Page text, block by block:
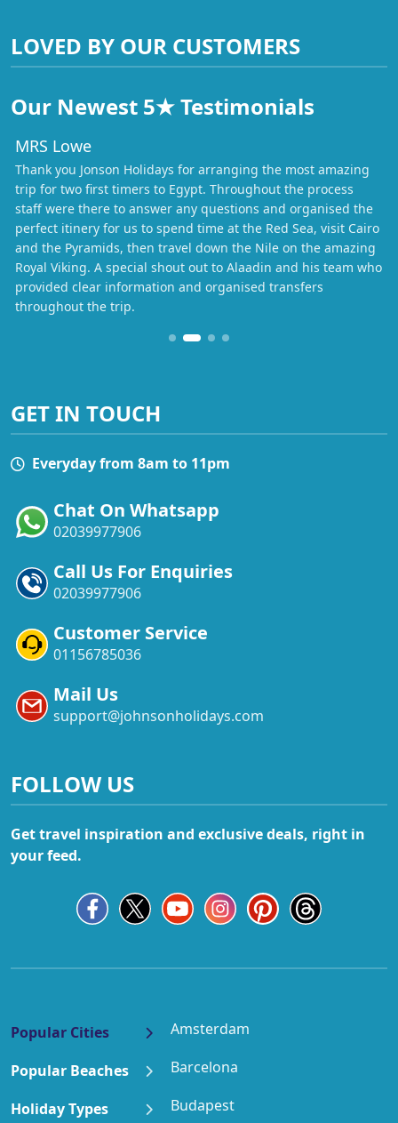
LOVED BY OUR CUSTOMERS
Our Newest 5★ Testimonials
MRS Lowe
Thank you Jonson Holidays for arranging the most amazing
trip for two first timers to Egypt. Throughout the process
staff were there to answer any questions and organised the
perfect itinery for us to spend time at the Red Sea, visit Cairo
and the Pyramids, then travel down the Nile on the amazing
Royal Viking. A special shout out to Alaadin and his team who
provided clear information and organised transfers
throughout the trip.
GET IN TOUCH
Everyday from 8am to 11pm
Chat On Whatsapp
02039977906
Call Us For Enquiries
02039977906
Customer Service
01156785036
Mail Us
support@johnsonholidays.com
FOLLOW US
Get travel inspiration and exclusive deals, right in
your feed.
Popular Cities
Amsterdam
Barcelona
Budapest
Popular Beaches
Holiday Types